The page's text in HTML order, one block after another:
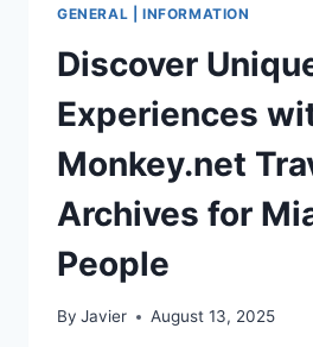
GENERAL | INFORMATION
Discover
Experiences
Monkey.net
Archives for
People
By Javier August 13, 2025